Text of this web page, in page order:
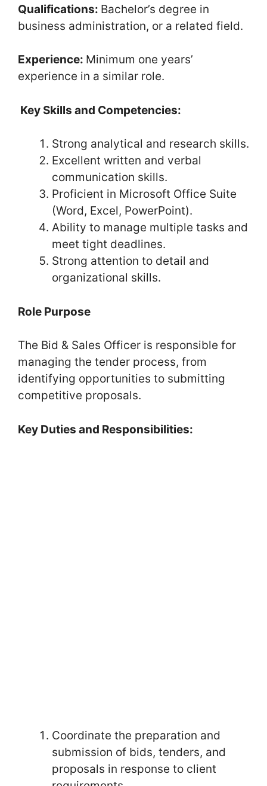
Qualifications: Bachelor’s degree in
business administration, or a related field.
Experience: Minimum one years’
experience in a similar role.
Key Skills and Competencies:
Strong analytical and research skills.
Excellent written and verbal
communication skills.
Proficient in Microsoft Office Suite
(Word, Excel, PowerPoint).
Ability to manage multiple tasks and
meet tight deadlines.
Strong attention to detail and
organizational skills.
Role Purpose
The Bid & Sales Officer is responsible for
managing the tender process, from
identifying opportunities to submitting
competitive proposals.
Key Duties and Responsibilities:
Coordinate the preparation and
submission of bids, tenders, and
proposals in response to client